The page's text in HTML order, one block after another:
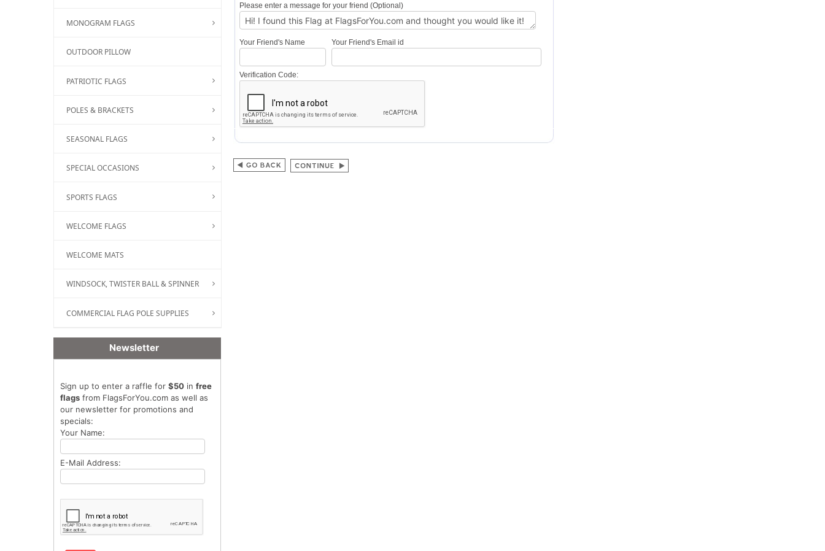
Please enter a message for your friend (Optional)
Your Friend's Name Your Friend's Email id
Verification Code:
MONOGRAM FLAGS
OUTDOOR PILLOW
PATRIOTIC FLAGS
POLES & BRACKETS
SEASONAL FLAGS
SPECIAL OCCASIONS
SPORTS FLAGS
WELCOME FLAGS
WELCOME MATS
WINDSOCK, TWISTER BALL & SPINNER
COMMERCIAL FLAG POLE SUPPLIES
Newsletter
Sign up to enter a raffle for $50 in free
flags from FlagsForYou.com as well as
our newsletter for promotions and
specials:
Your Name:
E-Mail Address: